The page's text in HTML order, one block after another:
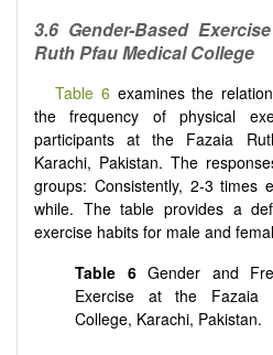
3.6 Gender-Based
Ruth Pfau Medical College
Table 6 examines the
the frequency of physical
participants at the Fazaia
Karachi, Pakistan. The
groups: Consistently, 2-3 times
while. The table provides a
exercise habits for male and
Table 6Gender and
Exercise at the Fazaia
College, Karachi, Pakistan.